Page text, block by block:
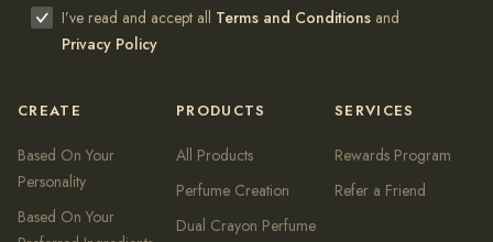
I’ve read and accept all Terms and Conditions and
Privacy Policy
CREATE
Based On Your
Personality
Based On Your
PRODUCTS
All Products
Perfume Creation
Dual Crayon Perfume
SERVICES
Rewards Program
Refer a Friend